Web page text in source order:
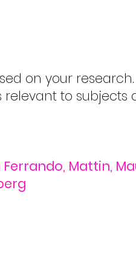
on your
to subjects
Mattin,